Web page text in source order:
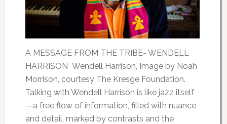
A MESSAGE FROM THE TRIBE- WENDELL
HARRISON Wendell Harrison, Image by Noah
Morrison, courtesy The Kresge Foundation.
Talking with Wendell Harrison is like jazz itself
—a free flow of information, filled with nuance
and detail, marked by contrasts and the